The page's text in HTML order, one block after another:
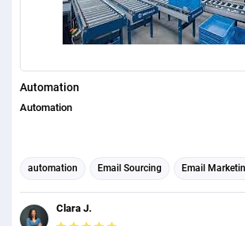
Automation
Automation
automation Email Sourcing Email
Email Developer Email Automation Email
Clara J.